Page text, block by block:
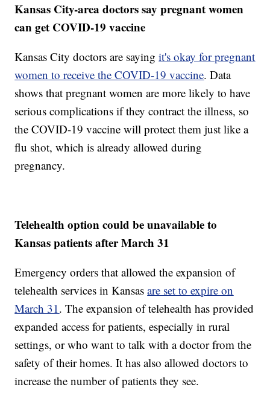
Kansas City-area doctors say pregnant women
can get COVID-19 vaccine
Kansas City doctors are sayingit's okay for pregnant
women to receive the COVID-19 vaccine. Data
shows that pregnant women are more likely to have
serious complications if they contract the illness, so
the COVID-19 vaccine will protect them just like a
flu shot, which is already allowed during
pregnancy.
Telehealth option could be unavailable to
Kansas patients after March 31
Emergency orders that allowed the expansion of
telehealth services in Kansasare set to expire on
March 31 . The expansion of telehealth has provided
expanded access for patients, especially in rural
settings, or who want to talk with a doctor from the
safety of their homes. It has also allowed doctors to
increase the number of patients they see.